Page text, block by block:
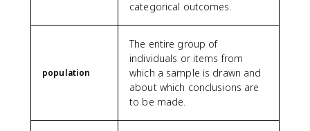
categorical outcomes.
population
The entire group of
individuals or items from
which a sample is drawn and
about which conclusions are
to be made.